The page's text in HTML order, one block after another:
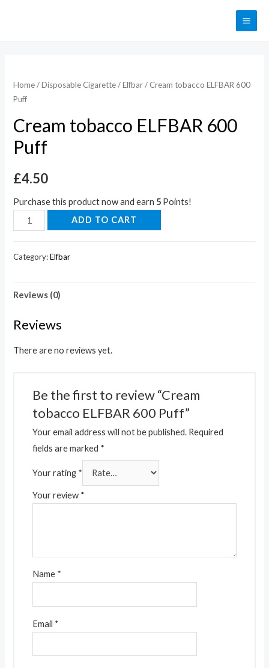
Home/Disposable Cigarette/Elfbar/ Cream tobacco ELFBAR 600
Puff
Cream tobacco ELFBAR 600
Puff
£4.50
Purchase this product now and earn 5 Points!
ADD TO CART
Category:Elfbar
Reviews (0)
Reviews
There are no reviews yet.
Be the first to review “Cream
tobacco ELFBAR 600 Puff”
Your email address will not be published. Required
fields are marked *
Your rating *
Your review *
Name *
Email *